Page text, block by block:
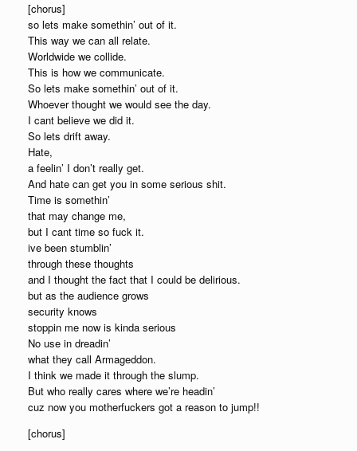
[chorus]
so lets make somethin’ out of it.
This way we can all relate.
Worldwide we collide.
This is how we communicate.
So lets make somethin’ out of it.
Whoever thought we would see the day.
I cant believe we did it.
So lets drift away.
Hate,
a feelin’ I don’t really get.
And hate can get you in some serious shit.
Time is somethin’
that may change me,
but I cant time so fuck it.
ive been stumblin’
through these thoughts
and I thought the fact that I could be delirious.
but as the audience grows
security knows
stoppin me now is kinda serious
No use in dreadin’
what they call Armageddon.
I think we made it through the slump.
But who really cares where we’re headin’
cuz now you motherfuckers got a reason to jump!!
[chorus]